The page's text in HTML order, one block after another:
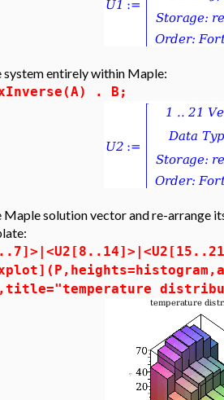
system entirely within Maple:
. B;
Maple solution vector and re-arrange